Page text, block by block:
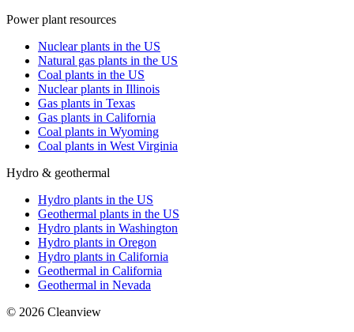
Power plant resources
Nuclear plants in the US
Natural gas plants in the US
Coal plants in the US
Nuclear plants in Illinois
Gas plants in Texas
Gas plants in California
Coal plants in Wyoming
Coal plants in West Virginia
Hydro & geothermal
Hydro plants in the US
Geothermal plants in the US
Hydro plants in Washington
Hydro plants in Oregon
Hydro plants in California
Geothermal in California
Geothermal in Nevada
© 2026 Cleanview